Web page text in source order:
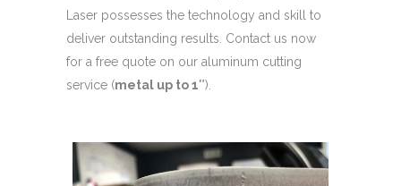
Laser possesses the technology and skill to
deliver outstanding results. Contact us now
for a free quote on our aluminum cutting
service (metal up to 1″).